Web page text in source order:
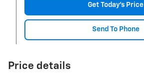
Get Today's Price
Send To Phone
Price details